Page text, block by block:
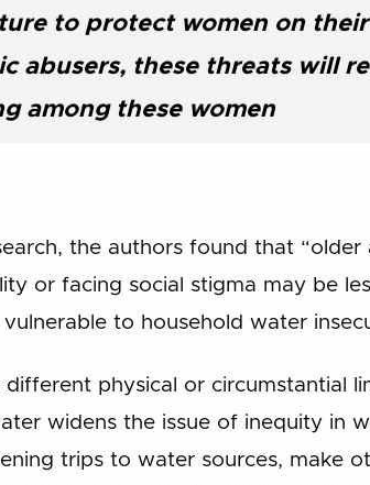
to protect women on
abusers, these threats will
among these women
the authors found that
or facing social stigma may be
to household water
physical or circumstantial
widens the issue of inequity in
trips to water sources, make